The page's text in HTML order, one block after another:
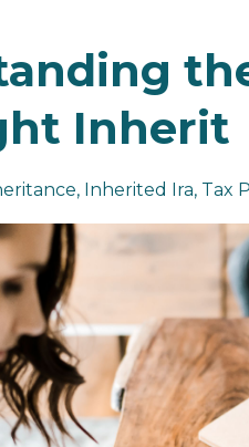
Inherit
Inherited Ira Tax